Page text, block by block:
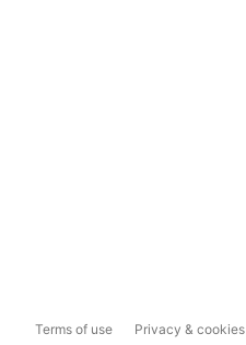
Terms of use Privacy & cookies